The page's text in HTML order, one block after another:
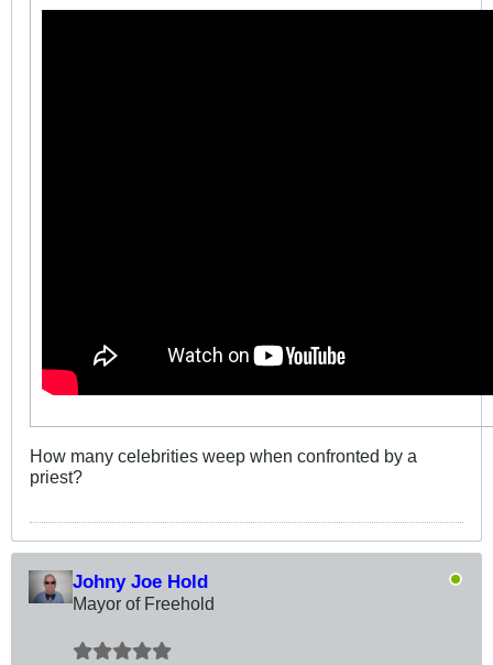
How many celebrities weep when confronted by a
priest?
Johny Joe Hold
Mayor of Freehold